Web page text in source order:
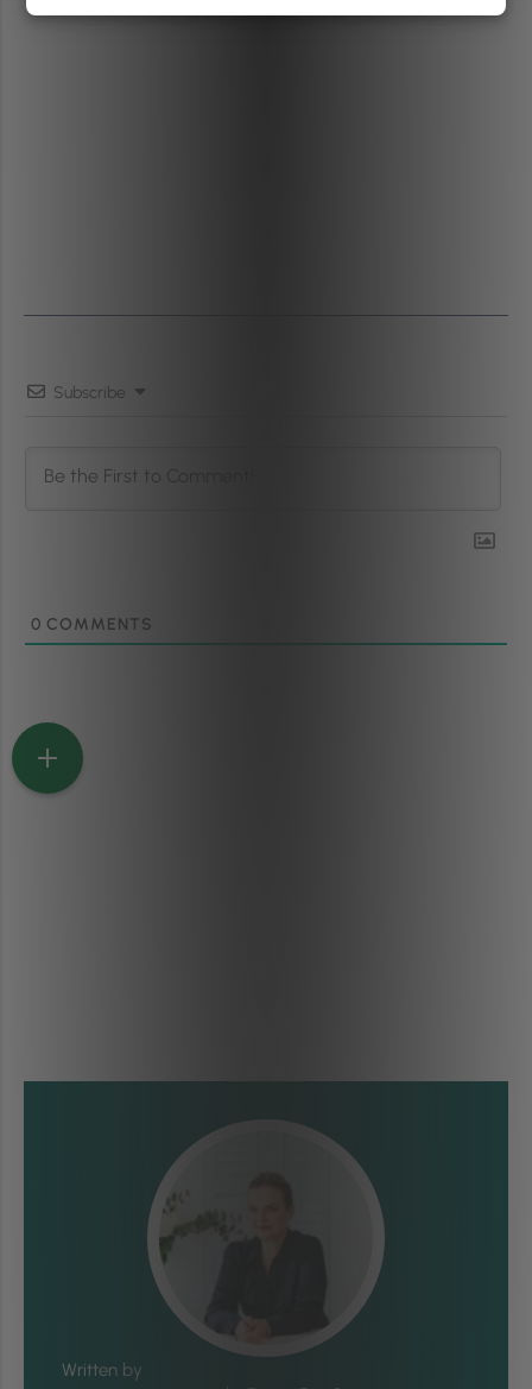
Subscribe
0 COMMENTS
Written by